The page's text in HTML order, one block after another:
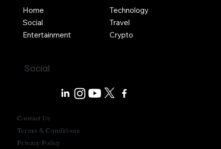
Contact Us
Terms & Conditions
Privacy Policy
Social
Technology
Travel
Crypto
Home
Social
Entertainment